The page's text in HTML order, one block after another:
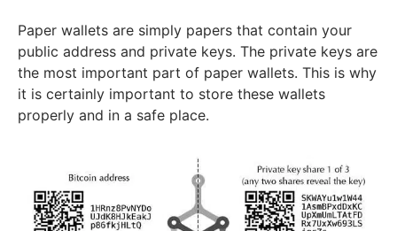
Paper wallets are simply papers that contain your
public address and private keys. The private keys are
the most important part of paper wallets. This is why
it is certainly important to store these wallets
properly and in a safe place.